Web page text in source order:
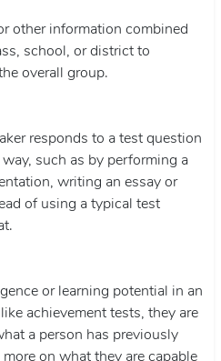
other information combined
school, or district to
overall group.
responds to a test question
such as by performing a
writing an essay or
of using a typical test
or learning potential in an
achievement tests, they are
a person has previously
on what they are capable